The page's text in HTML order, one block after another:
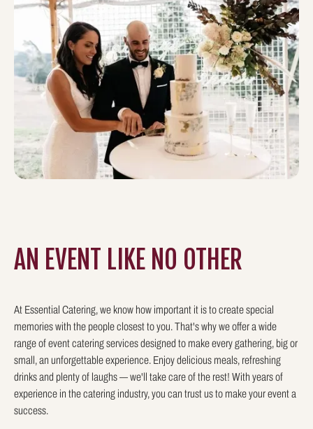
AN EVENT LIKE NO OTHER
At Essential Catering, we know how important it is to create special
memories with the people closest to you. That's why we offer a wide
range of event catering services designed to make every gathering, big or
small, an unforgettable experience. Enjoy delicious meals, refreshing
drinks and plenty of laughs — we'll take care of the rest! With years of
experience in the catering industry, you can trust us to make your event a
success.